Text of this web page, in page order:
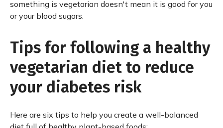
something is vegetarian doesn't mean it is good for you
or your blood sugars.
Tips for following a healthy
vegetarian diet to reduce
your diabetes risk
Here are six tips to help you create a well-balanced